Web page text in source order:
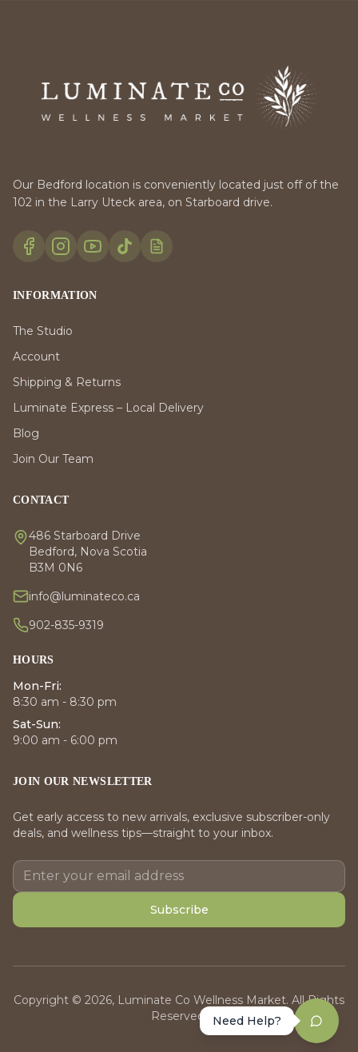
Our Bedford location is conveniently located just off of the
102 in the Larry Uteck area, on Starboard drive.
INFORMATION
The Studio
Account
Shipping & Returns
Luminate Express – Local Delivery
Blog
Join Our Team
CONTACT
486 Starboard Drive
Bedford, Nova Scotia
B3M 0N6
info@luminateco.ca
902-835-9319
HOURS
Mon-Fri:
8:30 am - 8:30 pm
Sat-Sun:
9:00 am - 6:00 pm
JOIN OUR NEWSLETTER
Get early access to new arrivals, exclusive subscriber-only
deals, and wellness tips—straight to your inbox.
Subscribe
Copyright © 2026, Luminate Co Wellness Market. All Rights
Reserved.
Need Help?